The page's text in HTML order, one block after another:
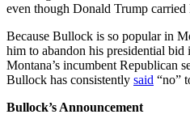
even though Donald Trump
Because Bullock is so popular in
him to abandon his presidential bid
Montana’s incumbent Republican
Bullock has consistently said “no”
Bullock’s Announcement